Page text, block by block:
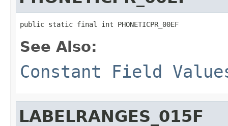
public static final int PHONETICPR_00EF
See Also:
Constant Field
LABELRANGES_015F